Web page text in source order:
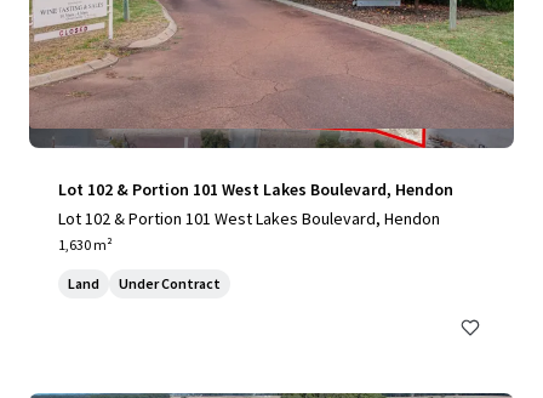
Lot 102 & Portion 101 West Lakes Boulevard, Hendon
Lot 102 & Portion 101 West Lakes Boulevard, Hendon
1,630 m²
Land Under Contract